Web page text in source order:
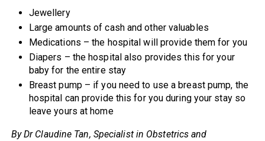
Jewellery
Large amounts of cash and other valuables
Medications – the hospital will provide them for you
Diapers – the hospital also provides this for your
baby for the entire stay
Breast pump – if you need to use a breast pump, the
hospital can provide this for you during your stay so
leave yours at home
By Dr Claudine Tan, Specialist in Obstetrics and